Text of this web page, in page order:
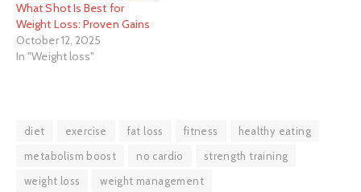
What Shot Is Best for
Weight Loss: Proven Gains
October 12, 2025
In "Weight loss"
diet exercise fat loss fitness
healthy eating
metabolism boost
no cardio
strength training
weight loss
weight management